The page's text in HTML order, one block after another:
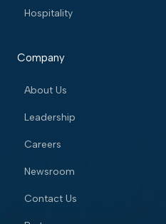
Hospitality
Company
About Us
Leadership
Careers
Newsroom
Contact Us